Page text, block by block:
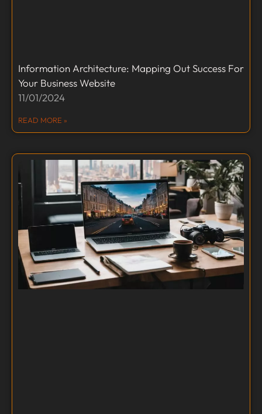
Information Architecture: Mapping Out Success For
Your Business Website
11/01/2024
READ MORE »